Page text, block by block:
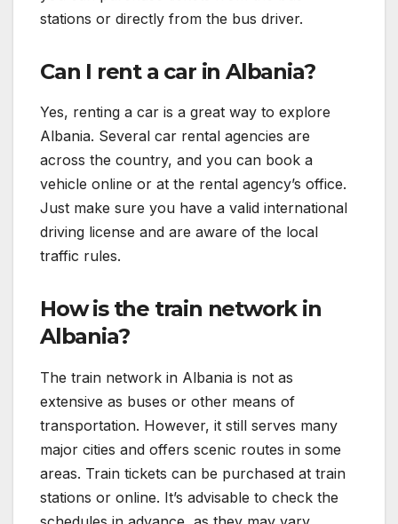
stations or directly from the bus driver.
Can I rent a car in Albania?
Yes, renting a car is a great way to explore
Albania. Several car rental agencies are
across the country, and you can book a
vehicle online or at the rental agency’s office.
Just make sure you have a valid international
driving license and are aware of the local
traffic rules.
How is the train network in
Albania?
The train network in Albania is not as
extensive as buses or other means of
transportation. However, it still serves many
major cities and offers scenic routes in some
areas. Train tickets can be purchased at train
stations or online. It’s advisable to check the